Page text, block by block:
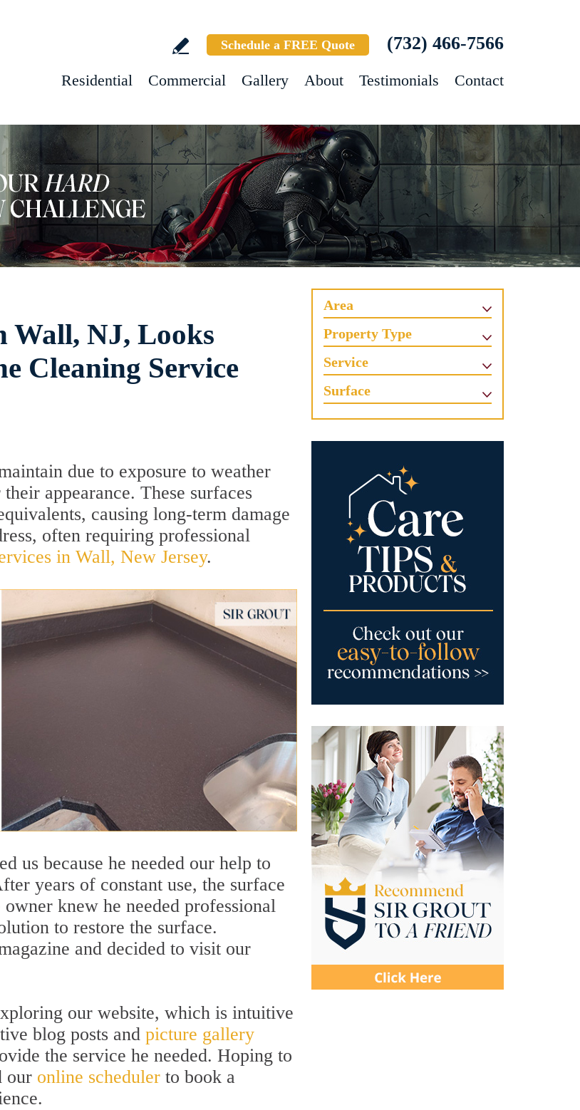
Schedule a FREE Quote (732) 466-7566
Residential Commercial Gallery About Testimonials Contact
Wall, NJ, Looks
Cleaning Service
due to exposure to weather
appearance. These surfaces
causing long-term damage
often requiring professional
in Wall, New Jersey.
us because he needed our help to
years of constant use, the surface
knew he needed professional
to restore the surface.
and decided to visit our
our website, which is intuitive
blog posts and picture gallery
the service he needed. Hoping to
our online scheduler to book a
Area
Property Type
Service
Surface